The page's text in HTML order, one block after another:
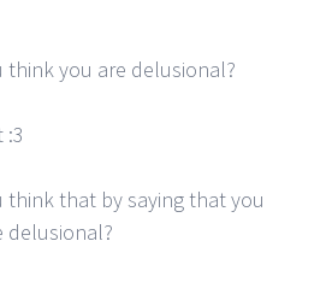
think you are delusional?
:3
think that by saying that you
delusional?